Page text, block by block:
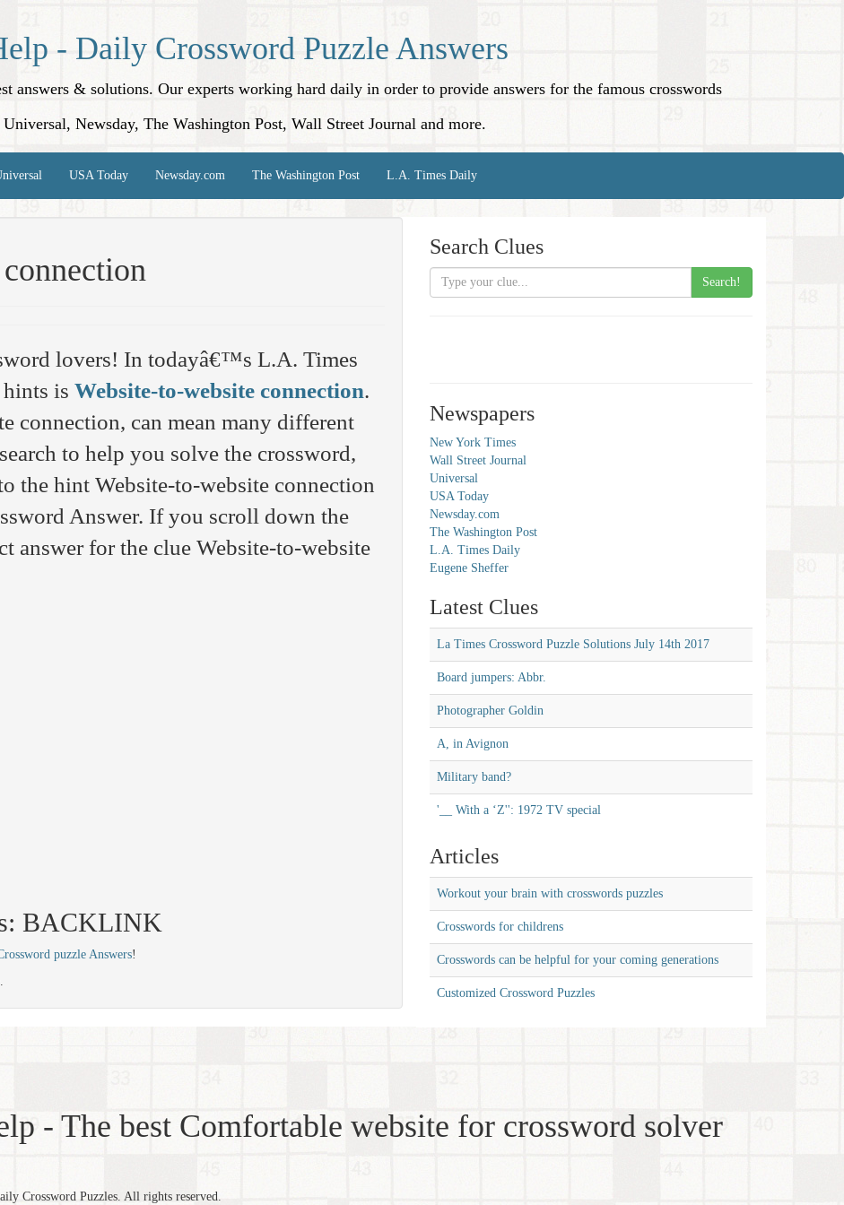
- Daily Crossword Puzzle Answers
answers & solutions. Our experts working hard daily in order to provide answers for the famous crosswords
Newsday, The Washington Post, Wall Street Journal and more.
USA Today Newsday.com The Washington Post L.A. Times Daily
lovers! In todayâ€™s L.A. Times
is Website-to-website connection.
connection, can mean many different
to help you solve the crossword,
the hint Website-to-website connection
Answer. If you scroll down the
answer for the clue Website-to-website
BACKLINK
puzzle Answers!
Search Clues
Search!
Newspapers
New York Times
Wall Street Journal
Universal
USA Today
Newsday.com
The Washington Post
L.A. Times Daily
Eugene Sheffer
Latest Clues
La Times Crossword Puzzle Solutions July 14th 2017
Board jumpers: Abbr.
Photographer Goldin
A, in Avignon
Military band?
'__ With a ‘Z'': 1972 TV special
Articles
Workout your brain with crosswords puzzles
Crosswords for childrens
Crosswords can be helpful for your coming generations
Customized Crossword Puzzles
- The best Comfortable website for crossword solver
Crossword Puzzles. All rights reserved.